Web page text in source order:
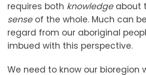
requires both knowledgeabout
senseof the whole. Much can
regard from our aboriginal
imbued with this perspective.
We need to know our bioregion